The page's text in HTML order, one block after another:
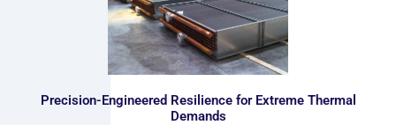
Precision-Engineered Resilience for Extreme Thermal
Demands